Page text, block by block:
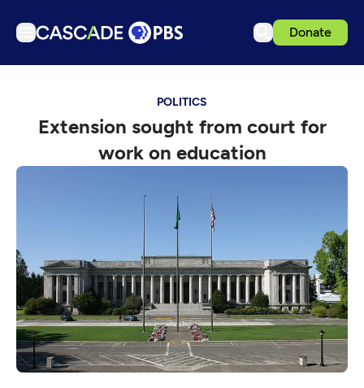
Donate
Podcasts
Events
Download the App
Search
Sign in
POLITICS
Extension sought from court for
work on education